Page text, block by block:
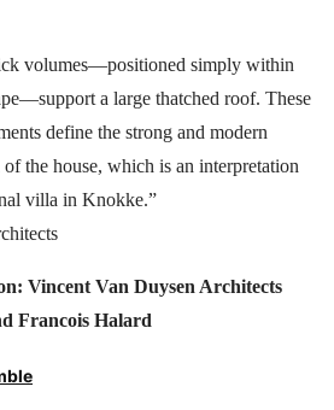
volumes—positioned simply within
a large thatched roof. These
define the strong and modern
of the house, which is an interpretation
villa in Knokke.”
Vincent Van Duysen Architects
Francois Halard